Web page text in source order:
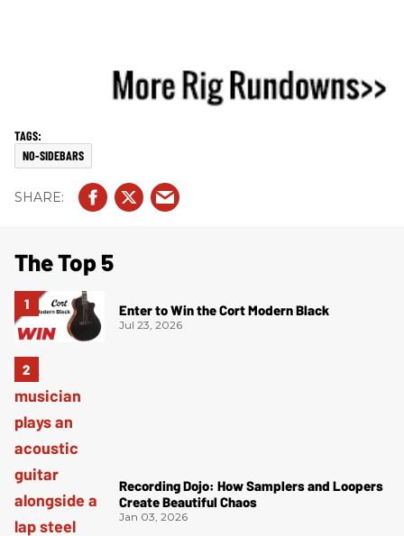
NO-SIDEBARS
The Top 5
Enter to Win the Cort Modern Black
Jul 23, 2026
Recording Dojo: How Samplers and Loopers
Create Beautiful Chaos
Jan 03, 2026